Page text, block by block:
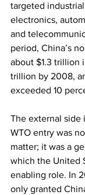
targeted
electronics,
and
period, China’s
about $1.3 trillion
trillion by 2008,
exceeded 10
The external side
WTO entry was
matter; it was a
which the United
enabling role. In
only granted